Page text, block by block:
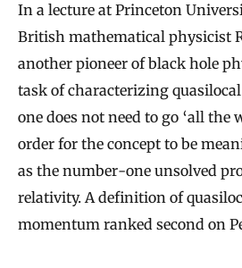
In a lecture at Princeton
British mathematical physicist
another pioneer of black hole
task of characterizing
one does not need to go ‘all
order for the concept to be
as the number-one unsolved
relativity. A definition of
momentum ranked second on